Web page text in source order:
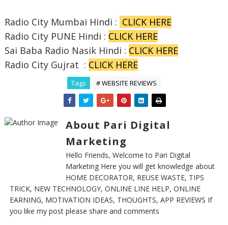
Radio City Mumbai Hindi : CLICK HERE
Radio City PUNE Hindi : CLICK HERE
Sai Baba Radio Nasik Hindi : CLICK HERE
Radio City Gujrat : CLICK HERE
Tags # WEBSITE REVIEWS
About Pari Digital
Marketing
Hello Friends, Welcome to Pari Digital
Marketing Here you will get knowledge about
HOME DECORATOR, REUSE WASTE, TIPS
TRICK, NEW TECHNOLOGY, ONLINE LINE HELP, ONLINE
EARNING, MOTIVATION IDEAS, THOUGHTS, APP REVIEWS If
you like my post please share and comments